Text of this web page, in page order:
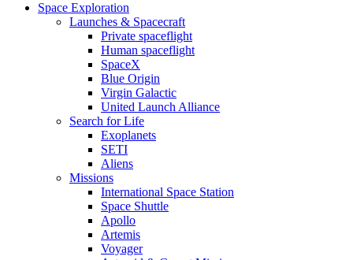
Space Exploration
Launches & Spacecraft
Private spaceflight
Human spaceflight
SpaceX
Blue Origin
Virgin Galactic
United Launch Alliance
Search for Life
Exoplanets
SETI
Aliens
Missions
International Space Station
Space Shuttle
Apollo
Artemis
Voyager